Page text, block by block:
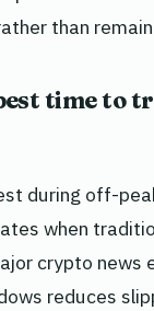
than
time to
during off-
when
crypto news
reduces